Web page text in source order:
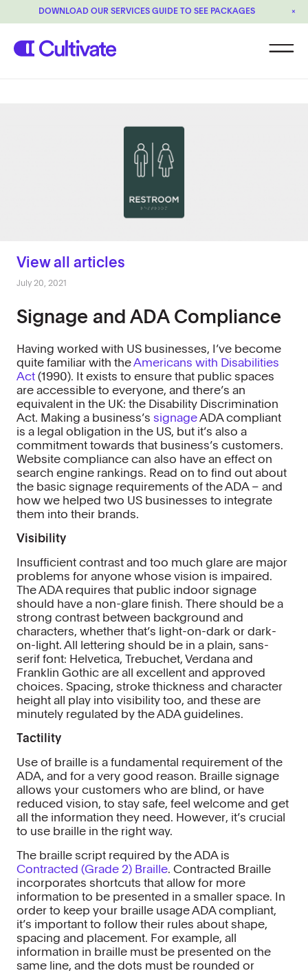
DOWNLOAD OUR SERVICES GUIDE TO SEE PACKAGES ×
View all articles
July 20, 2021
Signage and ADA Compliance
Having worked with US businesses, I’ve become
quite familiar with theAmericans with Disabilities
Act (1990). It exists to ensure that public spaces
are accessible to everyone, and there’s an
equivalent in the UK: the Disability Discrimination
Act. Making a business’s signageADA compliant
is a legal obligation in the US, but it’s also a
commitment towards that business’s customers.
Website compliance can also have an effect on
search engine rankings. Read on to find out about
the basic signage requirements of the ADA – and
how we helped two US businesses to integrate
them into their brands.
Visibility
Insufficient contrast and too much glare are major
problems for anyone whose vision is impaired.
The ADA requires that public indoor signage
should have a non-glare finish. There should be a
strong contrast between background and
characters, whether that’s light-on-dark or dark-
on-light. All lettering should be in a plain, sans-
serif font: Helvetica, Trebuchet, Verdana and
Franklin Gothic are all excellent and approved
choices. Spacing, stroke thickness and character
height all play into visibility too, and these are
minutely regulated by the ADA guidelines.
Tactility
Use of braille is a fundamental requirement of the
ADA, and for a very good reason. Braille signage
allows your customers who are blind, or have
reduced vision, to stay safe, feel welcome and get
all the information they need. However, it’s crucial
to use braille in the right way.
The braille script required by the ADA is
Contracted (Grade 2) Braille. Contracted Braille
incorporates shortcuts that allow for more
information to be presented in a smaller space. In
order to keep your braille usage ADA compliant,
it’s important to follow their rules about shape,
spacing and placement. For example, all
information in braille must be presented on the
same line, and the dots must be rounded or